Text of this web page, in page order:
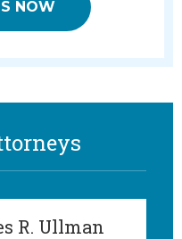
NOW
R. Ullman